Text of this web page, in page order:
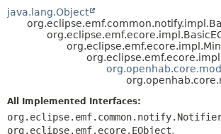
TREE
DEPRECATED
METHOD
DETAIL:
FIELD
CONSTR
java.lang.Object
All Implemented Interfaces:
org.eclipse.emf.ecore.EObject,